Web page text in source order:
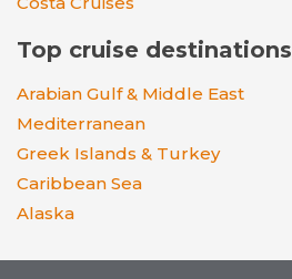
Top cruise destinations
Arabian Gulf & Middle East
Mediterranean
Greek Islands & Turkey
Caribbean Sea
Alaska